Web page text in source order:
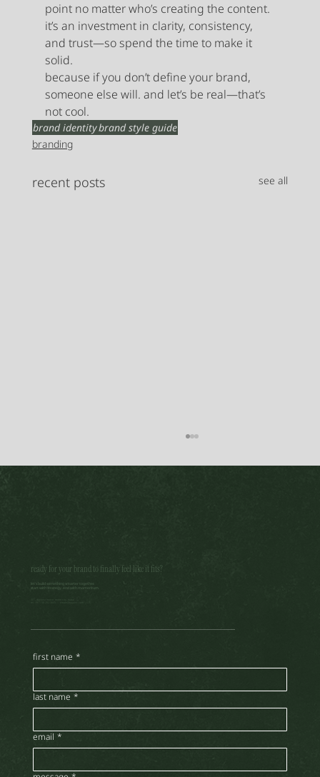
point no matter who’s creating the content.
it’s an investment in clarity, consistency,
and trust—so spend the time to make it
solid.
because if you don’t define your brand,
someone else will. and let’s be real—that’s
not cool.
brand identitybrand style guide
branding
recent posts see all
ready for your brand to finally feel like it fits?
let’s build something smarter together.
start with strategy. end with momentum.
first name *
last name *
email *